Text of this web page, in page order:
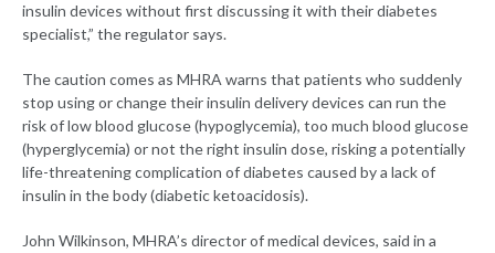
insulin devices without first discussing it with their diabetes
specialist,” the regulator says.
The caution comes as MHRA warns that patients who suddenly
stop using or change their insulin delivery devices can run the
risk of low blood glucose (hypoglycemia), too much blood glucose
(hyperglycemia) or not the right insulin dose, risking a potentially
life-threatening complication of diabetes caused by a lack of
insulin in the body (diabetic ketoacidosis).
John Wilkinson, MHRA’s director of medical devices, said in a